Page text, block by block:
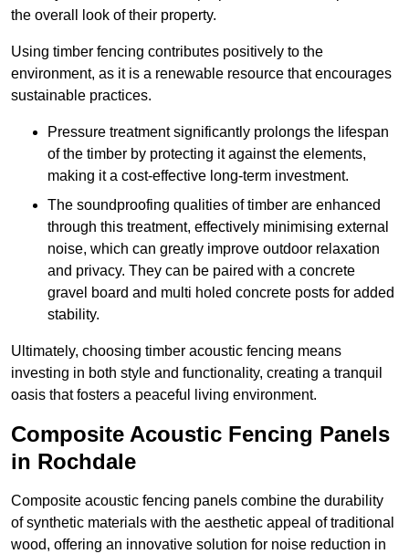
the overall look of their property.
Using timber fencing contributes positively to the
environment, as it is a renewable resource that encourages
sustainable practices.
Pressure treatment significantly prolongs the lifespan
of the timber by protecting it against the elements,
making it a cost-effective long-term investment.
The soundproofing qualities of timber are enhanced
through this treatment, effectively minimising external
noise, which can greatly improve outdoor relaxation
and privacy. They can be paired with a concrete
gravel board and multi holed concrete posts for added
stability.
Ultimately, choosing timber acoustic fencing means
investing in both style and functionality, creating a tranquil
oasis that fosters a peaceful living environment.
Composite Acoustic Fencing Panels
in Rochdale
Composite acoustic fencing panels combine the durability
of synthetic materials with the aesthetic appeal of traditional
wood, offering an innovative solution for noise reduction in